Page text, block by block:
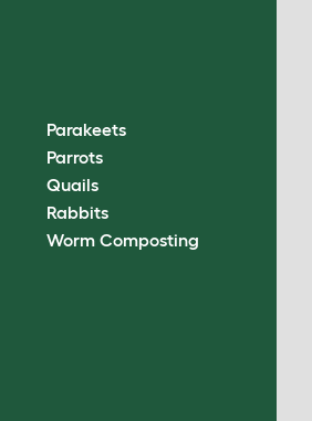
Parakeets
Parrots
Quails
Rabbits
Worm Composting